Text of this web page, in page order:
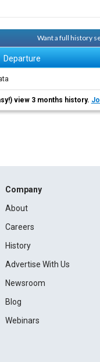
Want a full history
Departure
view 3 months history.
Company
About
Careers
History
Advertise With Us
Newsroom
Blog
Webinars